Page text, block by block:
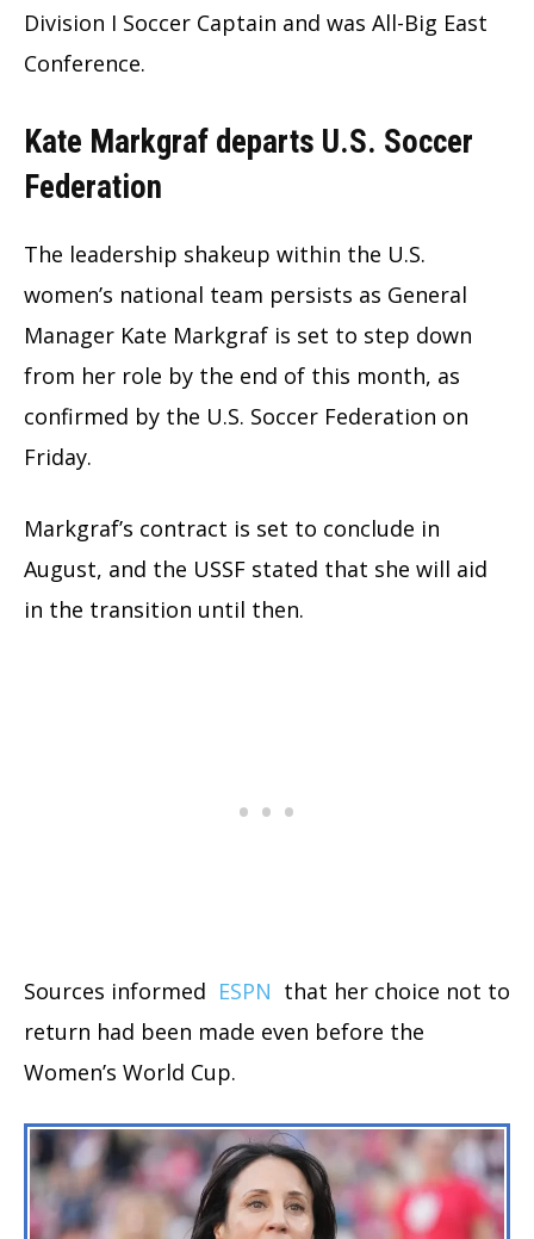
Division I Soccer Captain and was All-Big East
Conference.
Kate Markgraf departs U.S. Soccer
Federation
The leadership shakeup within the U.S.
women’s national team persists as General
Manager Kate Markgraf is set to step down
from her role by the end of this month, as
confirmed by the U.S. Soccer Federation on
Friday.
Markgraf’s contract is set to conclude in
August, and the USSF stated that she will aid
in the transition until then.
Sources informed ESPN that her choice not to
return had been made even before the
Women’s World Cup.